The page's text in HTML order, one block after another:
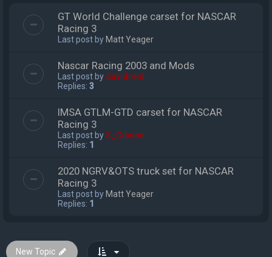
GT World Challenge carset for NASCAR
Racing 3
Last post by Matt Yeager
Nascar Racing 2003 and Mods
Last post by davidreid
Replies: 3
IMSA GTLM-GTD carset for NASCAR
Racing 3
Last post byS_Gibson
Replies: 1
2020 NGRV&OTS truck set for NASCAR
Racing 3
Last post by Matt Yeager
Replies: 1
New Topic